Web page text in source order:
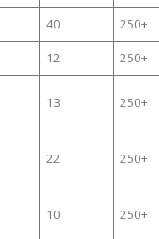
40 250+
12 250+
13 250+
22 250+
10 250+